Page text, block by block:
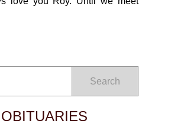
Search